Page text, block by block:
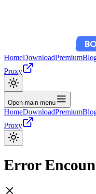
HomeDownloadPremium
Proxy
Open main menu
HomeDownloadPremium
Proxy
Error